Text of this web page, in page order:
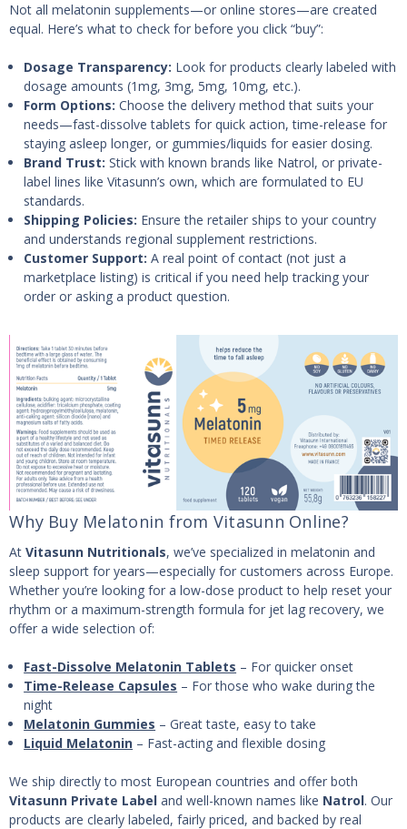
Not all melatonin supplements—or online stores—are created
equal. Here’s what to check for before you click “buy”:
Dosage Transparency: Look for products clearly labeled with
dosage amounts (1mg, 3mg, 5mg, 10mg, etc.).
Form Options: Choose the delivery method that suits your
needs—fast-dissolve tablets for quick action, time-release for
staying asleep longer, or gummies/liquids for easier dosing.
Brand Trust: Stick with known brands like Natrol, or private-
label lines like Vitasunn’s own, which are formulated to EU
standards.
Shipping Policies: Ensure the retailer ships to your country
and understands regional supplement restrictions.
Customer Support: A real point of contact (not just a
marketplace listing) is critical if you need help tracking your
order or asking a product question.
Why Buy Melatonin from Vitasunn Online?
At Vitasunn Nutritionals, we’ve specialized in melatonin and
sleep support for years—especially for customers across Europe.
Whether you’re looking for a low-dose product to help reset your
rhythm or a maximum-strength formula for jet lag recovery, we
offer a wide selection of:
Fast-Dissolve Melatonin Tablets – For quicker onset
Time-Release Capsules – For those who wake during the
night
Melatonin Gummies – Great taste, easy to take
Liquid Melatonin – Fast-acting and flexible dosing
We ship directly to most European countries and offer both
Vitasunn Private Label and well-known names like Natrol. Our
products are clearly labeled, fairly priced, and backed by real